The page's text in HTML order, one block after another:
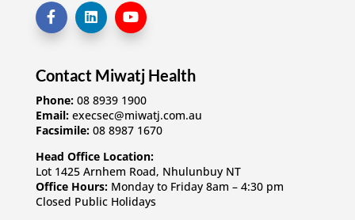
Contact Miwatj Health
Phone: 08 8939 1900
Email: execsec@miwatj.com.au
Facsimile:08 8987 1670
Head Office Location:
Lot 1425 Arnhem Road, Nhulunbuy NT
Office Hours:Monday to Friday 8am – 4:30 pm
Closed Public Holidays